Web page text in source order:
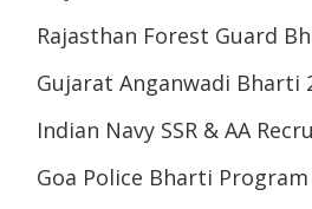
Rajasthan Forest Guard
Gujarat Anganwadi Bharti
Indian Navy SSR & AA
Goa Police Bharti Program